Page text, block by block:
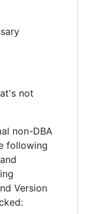
not
non-DBA
following
Version